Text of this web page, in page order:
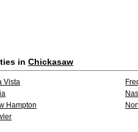
in Chickasaw
Vista
Hampton